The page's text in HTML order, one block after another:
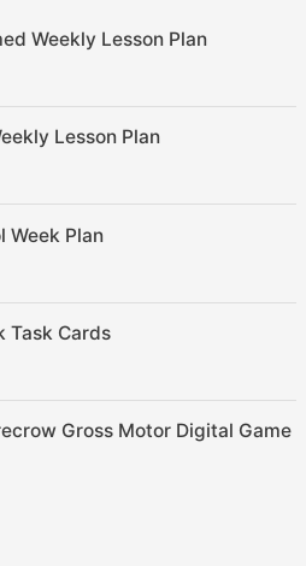
Weekly Lesson Plan
Lesson Plan
Week Plan
Task Cards
Gross Motor Digital Game